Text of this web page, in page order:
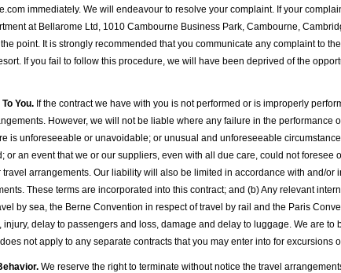
immediately. We will endeavour to resolve your complaint. If your
at Bellarome Ltd, 1010 Cambourne Business Park, Cambourne,
point. It is strongly recommended that you communicate any complaint to
If you fail to follow this procedure, we will have been deprived of the
You. If the contract we have with you is not performed or is improperly
However, we will not be liable where any failure in the
is unforeseeable or unavoidable; or unusual and unforeseeable
or an event that we or our suppliers, even with all due care, could not
travel arrangements. Our liability will also be limited in accordance with and/
These terms are incorporated into this contract; and (b) Any relevant
by sea, the Berne Convention in respect of travel by rail and the Paris
injury, delay to passengers and loss, damage and delay to luggage. We are
not apply to any separate contracts that you may enter into for excursions
We reserve the right to terminate without notice the travel